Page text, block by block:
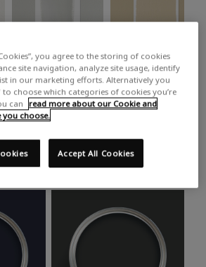
Grey Beige
hottest shades for a home
on trend.
you agree to the storing of cookies
site navigation, analyze site usage, identify
in our marketing efforts. Alternatively you
to choose which categories of cookies you’re
can
read more about our Cookie and
you choose.
Accept All Cookies